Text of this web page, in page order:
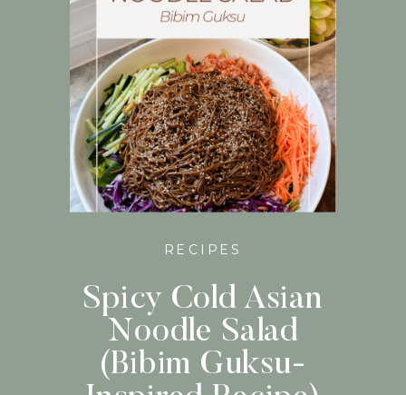
RECIPES
Spicy Cold Asian
Noodle Salad
(Bibim Guksu-